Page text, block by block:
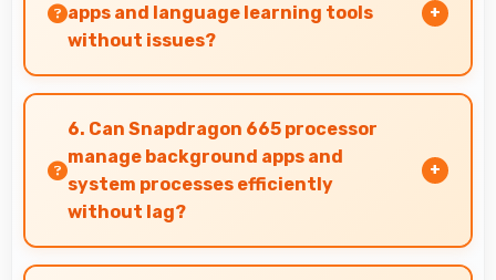
apps and language learning tools
without issues?
Yes, 8 GB RAM supports translation apps
smoothly with memory that processes
languages efficiently always.
6. Can Snapdragon 665 processor
manage background apps and
system processes efficiently
without lag?
Yes, Snapdragon 665 manages background